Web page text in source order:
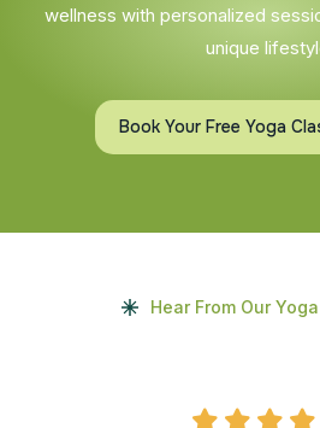
wellness with personalized
unique
Book Your Free Yoga
Hear From Our